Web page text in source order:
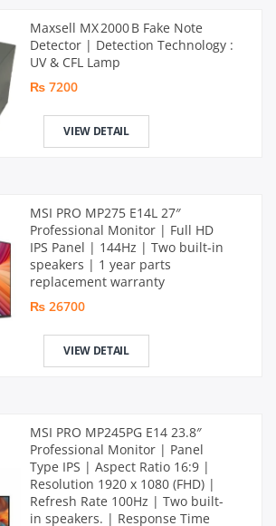
Maxsell MX 2000 B Fake Note
Detector | Detection Technology :
UV & CFL Lamp
₨ 7200
VIEW DETAIL
MSI PRO MP275 E14L 27″
Professional Monitor | Full HD
IPS Panel | 144Hz | Two built-in
speakers | 1 year parts
replacement warranty
₨ 26700
VIEW DETAIL
MSI PRO MP245PG E14 23.8″
Professional Monitor | Panel
Type IPS | Aspect Ratio 16:9 |
Resolution 1920 x 1080 (FHD) |
Refresh Rate 100Hz | Two built-
in speakers. | Response Time